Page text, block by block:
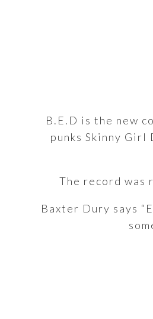
B.E.D is the new
punks Skinny
The record was
Baxter Dury says